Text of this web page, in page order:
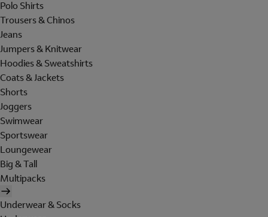
Polo Shirts
Trousers & Chinos
Jeans
Jumpers & Knitwear
Hoodies & Sweatshirts
Coats & Jackets
Shorts
Joggers
Swimwear
Sportswear
Loungewear
Big & Tall
Multipacks
Underwear & Socks